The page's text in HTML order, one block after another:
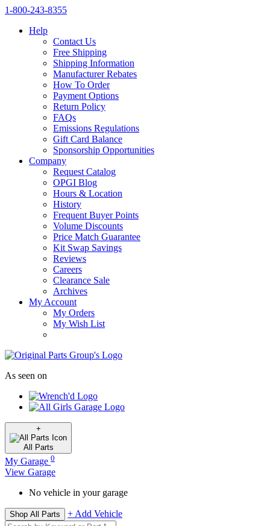
1‑800‑243‑8355
Help
Contact Us
Free Shipping
Shipping Information
Manufacturer Rebates
How To Order
Payment Options
Return Policy
FAQs
Emissions Regulations
Gift Card Balance
Sponsorship Opportunities
Company
Request Catalog
OPGI Blog
Hours & Location
History
Frequent Buyer Points
Volume Discounts
Price Match Guarantee
Kit Swap Savings
Reviews
Careers
Clearance Sale
Archives
My Account
My Orders
My Wish List
As seen on
+
All Parts
My Garage 0
View Garage
No vehicle in your garage
Shop All Parts + Add Vehicle